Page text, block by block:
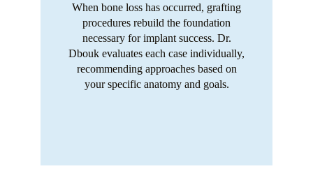
When bone loss has occurred, grafting
procedures rebuild the foundation
necessary for implant success. Dr.
Dbouk evaluates each case individually,
recommending approaches based on
your specific anatomy and goals.